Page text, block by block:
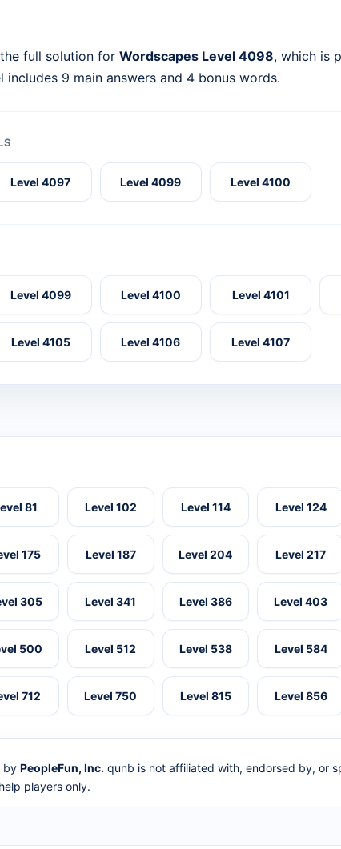
full solution for Wordscapes Level 4098, which is
includes 9 main answers and 4 bonus words.
Level 4097 Level 4099 Level 4100
Level 4099 Level 4100 Level 4101
Level 4105 Level 4106 Level 4107
81 Level 102 Level 114 Level 124
175 Level 187 Level 204 Level 217
305 Level 341 Level 386 Level 403
500 Level 512 Level 538 Level 584
712 Level 750 Level 815 Level 856
by PeopleFun, Inc. qunb is not affiliated with, endorsed by, or
players only.